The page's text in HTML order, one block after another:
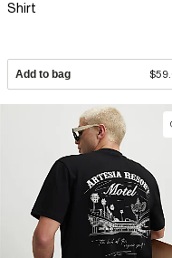
Shirt
Add to bag